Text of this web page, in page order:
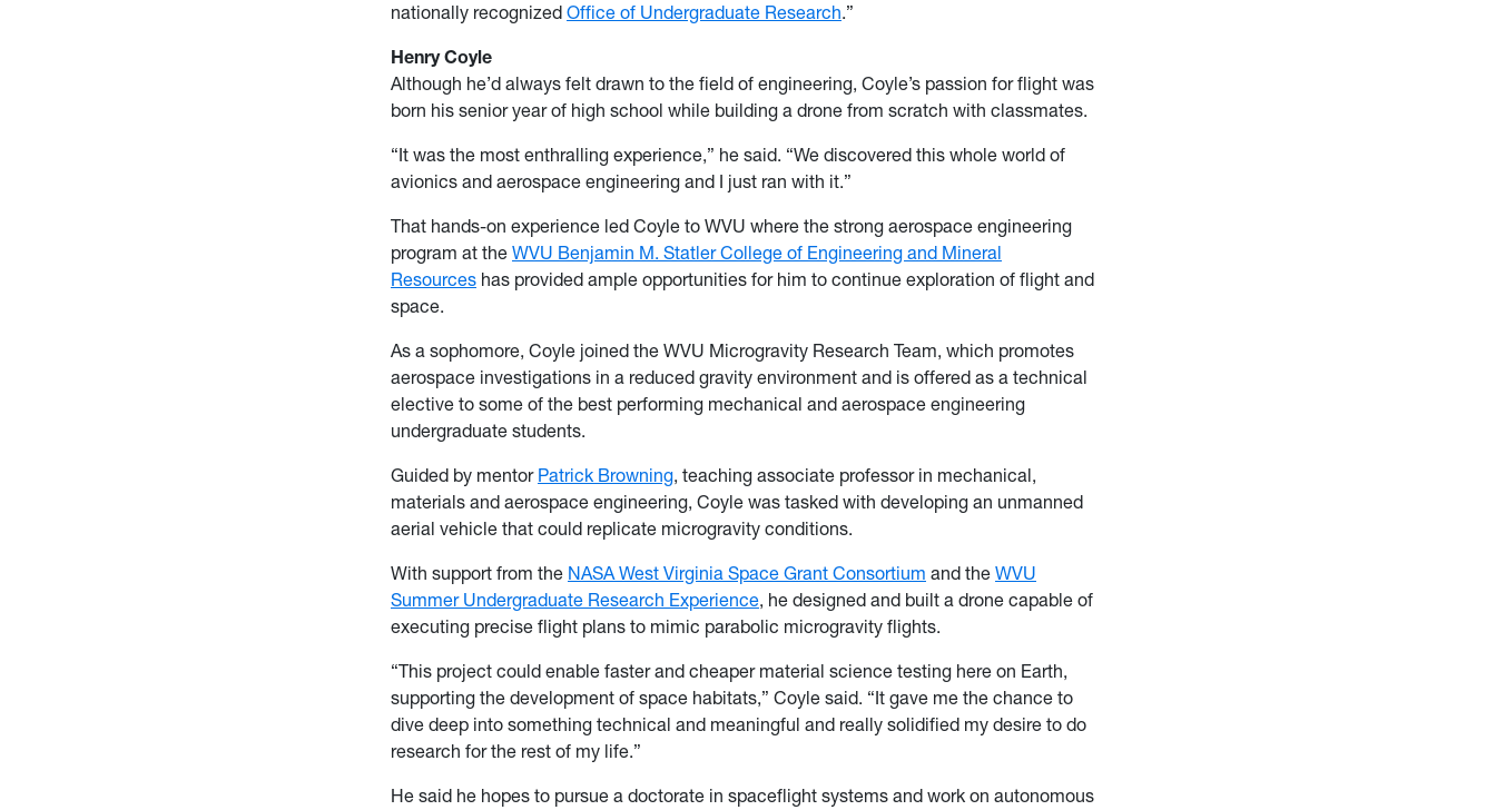
nationally recognized Office of Undergraduate Research.”
Henry Coyle
Although he’d always felt drawn to the field of engineering, Coyle’s passion for flight was
born his senior year of high school while building a drone from scratch with classmates.
“It was the most enthralling experience,” he said. “We discovered this whole world of
avionics and aerospace engineering and I just ran with it.”
That hands-on experience led Coyle to WVU where the strong aerospace engineering
program at the WVU Benjamin M. Statler College of Engineering and Mineral
Resources has provided ample opportunities for him to continue exploration of flight and
space.
As a sophomore, Coyle joined the WVU Microgravity Research Team, which promotes
aerospace investigations in a reduced gravity environment and is offered as a technical
elective to some of the best performing mechanical and aerospace engineering
undergraduate students.
Guided by mentor Patrick Browning, teaching associate professor in mechanical,
materials and aerospace engineering, Coyle was tasked with developing an unmanned
aerial vehicle that could replicate microgravity conditions.
With support from the NASA West Virginia Space Grant Consortium and the WVU
Summer Undergraduate Research Experience, he designed and built a drone capable of
executing precise flight plans to mimic parabolic microgravity flights.
“This project could enable faster and cheaper material science testing here on Earth,
supporting the development of space habitats,” Coyle said. “It gave me the chance to
dive deep into something technical and meaningful and really solidified my desire to do
research for the rest of my life.”
He said he hopes to pursue a doctorate in spaceflight systems and work on autonomous